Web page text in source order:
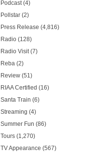
Podcast (4)
Pollstar (2)
Press Release (4,816)
Radio (128)
Radio Visit (7)
Reba (2)
Review (51)
RIAA Certified (16)
Santa Train (6)
Streaming (4)
Summer Fun (86)
Tours (1,270)
TV Appearance (567)